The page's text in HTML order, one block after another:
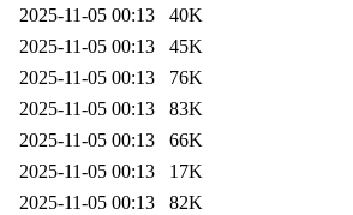
2025-11-05 00:13
40K
2025-11-05 00:13
45K
2025-11-05 00:13
76K
2025-11-05 00:13
83K
2025-11-05 00:13
66K
2025-11-05 00:13
17K
2025-11-05 00:13
82K